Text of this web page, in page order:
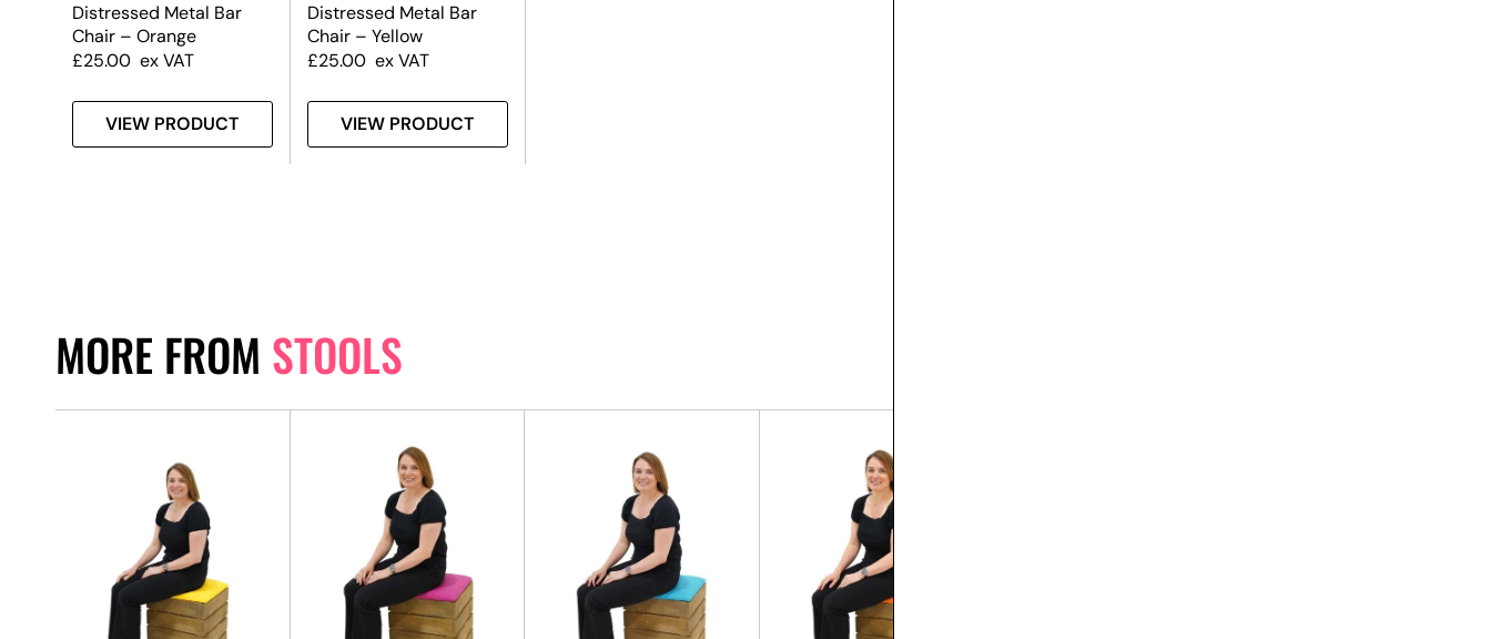
Distressed Metal Bar
Chair – Orange
£25.00 ex VAT
VIEW PRODUCT
Distressed Metal Bar
Chair – Yellow
£25.00 ex VAT
VIEW PRODUCT
MORE FROM STOOLS